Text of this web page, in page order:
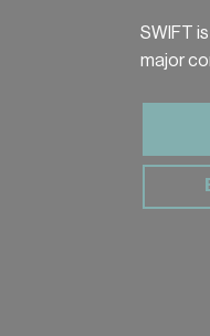
SWIFT
major